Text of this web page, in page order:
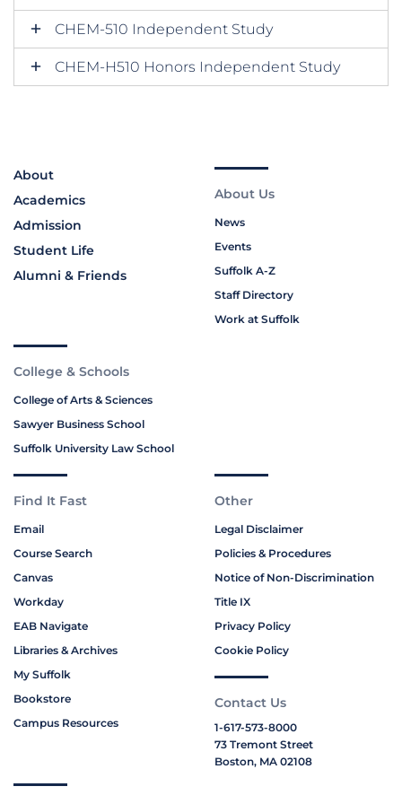
CHEM-510 Independent Study
CHEM-H510 Honors Independent Study
About
Academics
Admission
Student Life
Alumni & Friends
About Us
News
Events
Suffolk A-Z
Staff Directory
Work at Suffolk
College & Schools
College of Arts & Sciences
Sawyer Business School
Suffolk University Law School
Find It Fast
Email
Course Search
Canvas
Workday
EAB Navigate
Libraries & Archives
My Suffolk
Bookstore
Campus Resources
Other
Legal Disclaimer
Policies & Procedures
Notice of Non-Discrimination
Title IX
Privacy Policy
Cookie Policy
Contact Us
1-617-573-8000
73 Tremont Street
Boston, MA 02108